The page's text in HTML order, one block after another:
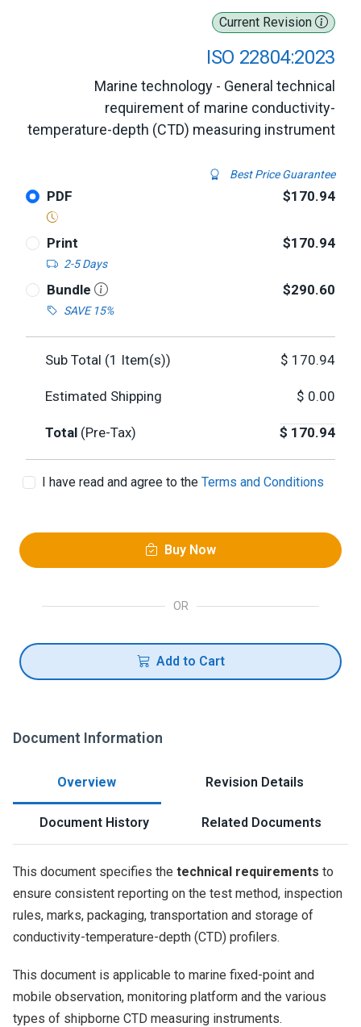
Current Revision
ISO 22804:2023
Marine technology - General technical
requirement of marine conductivity-
temperature-depth (CTD) measuring instrument
Best Price Guarantee
PDF $170.94
Print
2-5 Days
$170.94
Bundle
SAVE 15%
$290.60
Sub Total (1 Item(s)) $ 170.94
Estimated Shipping $ 0.00
Total (Pre-Tax) $ 170.94
I have read and agree to the Terms and Conditions
Buy Now
OR
Add to Cart
Document Information
Overview Revision Details
Document History Related Documents
This document specifies the technical requirements to
ensure consistent reporting on the test method, inspection
rules, marks, packaging, transportation and storage of
conductivity-temperature-depth (CTD) profilers.
This document is applicable to marine fixed-point and
mobile observation, monitoring platform and the various
types of shipborne CTD measuring instruments.